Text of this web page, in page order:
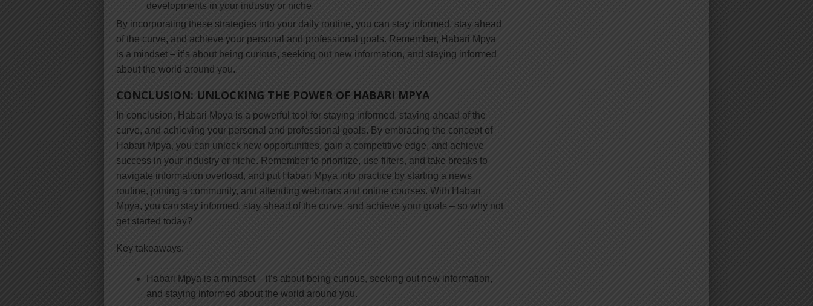
developments in your industry or niche.
By incorporating these strategies into your daily routine, you can stay informed, stay ahead
of the curve, and achieve your personal and professional goals. Remember, Habari Mpya
is a mindset – it’s about being curious, seeking out new information, and staying informed
about the world around you.
CONCLUSION: UNLOCKING THE POWER OF HABARI MPYA
In conclusion, Habari Mpya is a powerful tool for staying informed, staying ahead of the
curve, and achieving your personal and professional goals. By embracing the concept of
Habari Mpya, you can unlock new opportunities, gain a competitive edge, and achieve
success in your industry or niche. Remember to prioritize, use filters, and take breaks to
navigate information overload, and put Habari Mpya into practice by starting a news
routine, joining a community, and attending webinars and online courses. With Habari
Mpya, you can stay informed, stay ahead of the curve, and achieve your goals – so why not
get started today?
Key takeaways:
Habari Mpya is a mindset – it’s about being curious, seeking out new information,
and staying informed about the world around you.